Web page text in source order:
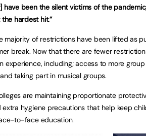
have been the silent victims of the
hardest hit.”
majority of restrictions have been lifted as
break. Now that there are fewer
experience, including; access to more
taking part in musical groups.
are maintaining proportionate
extra hygiene precautions that help keep
to-face education.